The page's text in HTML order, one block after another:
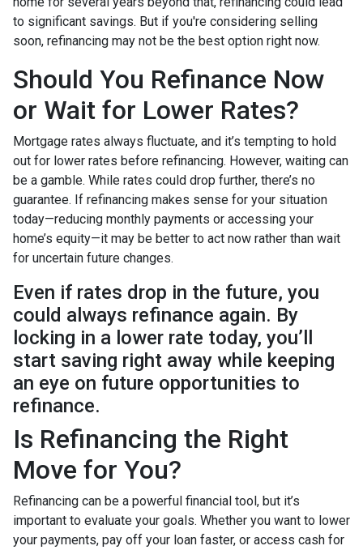
to significant savings. But if you're considering selling
soon, refinancing may not be the best option right now.
Should You Refinance Now
or Wait for Lower Rates?
Mortgage rates always fluctuate, and it’s tempting to hold
out for lower rates before refinancing. However, waiting can
be a gamble. While rates could drop further, there’s no
guarantee. If refinancing makes sense for your situation
today—reducing monthly payments or accessing your
home’s equity—it may be better to act now rather than wait
for uncertain future changes.
Even if rates drop in the future, you
could always refinance again. By
locking in a lower rate today, you’ll
start saving right away while keeping
an eye on future opportunities to
refinance.
Is Refinancing the Right
Move for You?
Refinancing can be a powerful financial tool, but it’s
important to evaluate your goals. Whether you want to lower
your payments, pay off your loan faster, or access cash for